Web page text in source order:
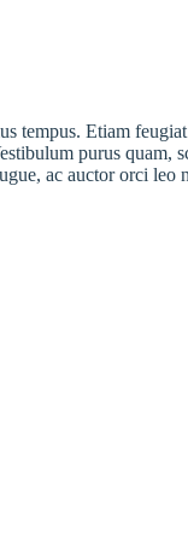
tempus. Etiam
purus quam,
ac auctor orci leo